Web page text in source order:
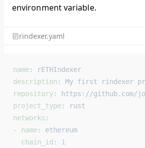
environment variable.
rindexer.yaml
name:
rETHIndexer
description : My first rindexer
repository:
https://github.com/
project_type:
rust
networks :
- name: ethereum
  chain_id
:
1